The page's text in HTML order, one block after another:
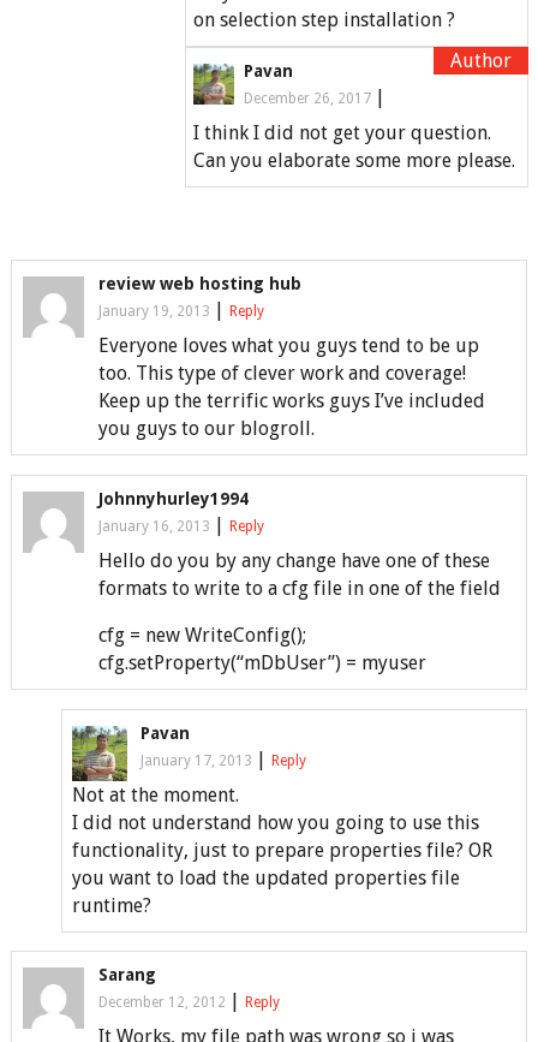
on selection step installation ?
Pavan
December 26, 2017 |
I think I did not get your question.
Can you elaborate some more please.
review web hosting hub
January 19, 2013 | Reply
Everyone loves what you guys tend to be up
too. This type of clever work and coverage!
Keep up the terrific works guys I’ve included
you guys to our blogroll.
Johnnyhurley1994
January 16, 2013 | Reply
Hello do you by any change have one of these
formats to write to a cfg file in one of the field
cfg = new WriteConfig();
cfg.setProperty(“mDbUser”) = myuser
Pavan
January 17, 2013 | Reply
Not at the moment.
I did not understand how you going to use this
functionality, just to prepare properties file? OR
you want to load the updated properties file
runtime?
Sarang
December 12, 2012 | Reply
It Works, my file path was wrong so i was